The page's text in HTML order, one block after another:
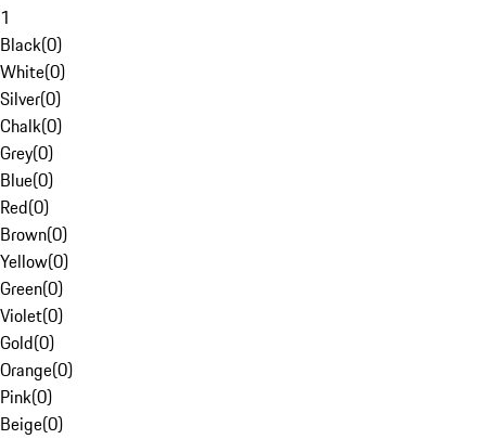
1
Black(0)
White(0)
Silver(0)
Chalk(0)
Grey(0)
Blue(0)
Red(0)
Brown(0)
Yellow(0)
Green(0)
Violet(0)
Gold(0)
Orange(0)
Pink(0)
Beige(0)